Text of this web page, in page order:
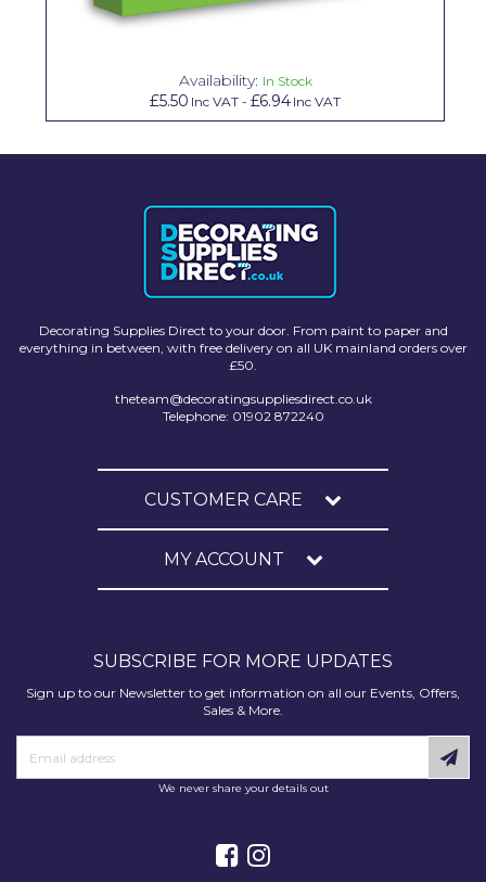
Availability: In Stock
£5.50 Inc VAT - £6.94 Inc VAT
Decorating Supplies Direct to your door. From paint to paper and
everything in between, with free delivery on all UK mainland orders over
£50.
theteam@decoratingsuppliesdirect.co.uk
Telephone: 01902 872240
CUSTOMER CARE
MY ACCOUNT
SUBSCRIBE FOR MORE UPDATES
Sign up to our Newsletter to get information on all our Events, Offers,
Sales & More.
We never share your details out